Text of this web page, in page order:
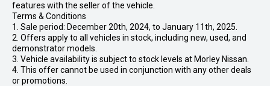
features with the seller of the vehicle.
Terms & Conditions
1. Sale period: December 20th, 2024, to January 11th, 2025.
2. Offers apply to all vehicles in stock, including new, used, and
demonstrator models.
3. Vehicle availability is subject to stock levels at Morley Nissan.
4. This offer cannot be used in conjunction with any other deals
or promotions.